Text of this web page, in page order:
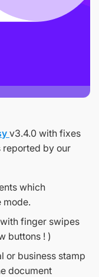
v3.4.0 with fixes
reported by our
which
mode.
finger swipes
buttons ! )
or business stamp
document